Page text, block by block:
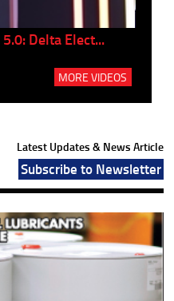
Delta Elect...
MORE VIDEOS
Latest Updates & News Article
Subscribe to Newsletter